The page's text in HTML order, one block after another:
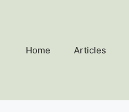
Home Articles